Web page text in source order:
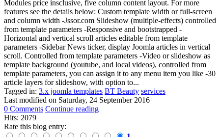
Modules price insclusive, five column content layout. For more
features see the details below: Custom template width or full-screen
and column width -Jssor.com Slideshow (multiple-effects) controlled
from template parameters -Responsive and bootstrapped -
Horizontal and vertical scroll articles editable from template
parameters -Sidebar News ticker, display Joomla articles in vertical
scroll. Controlled from template parameters -Video or slideshow as
template background (youtube, and local videos), controlled from
template parameters, you can assign it to any menu item you like -30
article layers for slideshow, with option to...
Tagged in: 3.x joomla templates BT Beauty services
Last modified on Saturday, 24 September 2016
0 Comments Continue reading
Hits: 2079
Rate this blog entry: